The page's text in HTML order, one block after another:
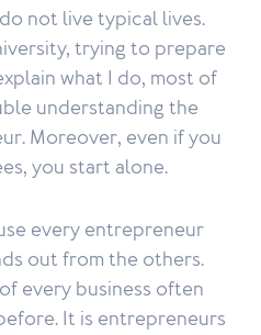
not live typical lives.
trying to prepare
what I do, most of
understanding the
Moreover, even if you
you start alone.
every entrepreneur
out from the others.
every business often
It is entrepreneurs